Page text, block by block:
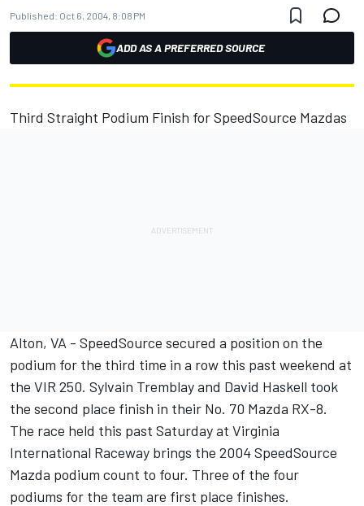
Published: Oct 6, 2004, 8:08 PM
ADD AS A PREFERRED SOURCE
Third Straight Podium Finish for SpeedSource Mazdas
Alton, VA - SpeedSource secured a position on the
podium for the third time in a row this past weekend at
the VIR 250. Sylvain Tremblay and David Haskell took
the second place finish in their No. 70 Mazda RX-8.
The race held this past Saturday at Virginia
International Raceway brings the 2004 SpeedSource
Mazda podium count to four. Three of the four
podiums for the team are first place finishes.